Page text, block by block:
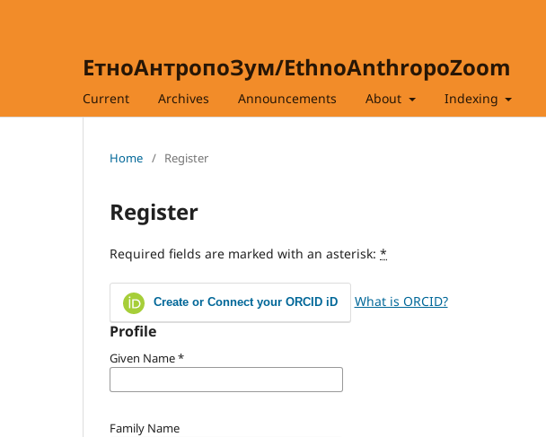
ЕтноАнтропоЗум/EthnoAnthropoZoom
Current Archives Announcements About Indexing
Home / Register
Register
Required fields are marked with an asterisk: *
Create or Connect your ORCID iD What is ORCID?
Profile
Given Name*
Family Name